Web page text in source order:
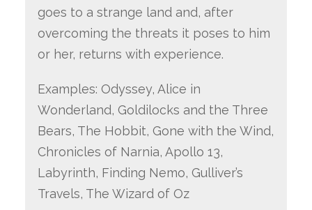
goes to a strange land and, after
overcoming the threats it poses to him
or her, returns with experience.
Examples: Odyssey, Alice in
Wonderland, Goldilocks and the Three
Bears, The Hobbit, Gone with the Wind,
Chronicles of Narnia, Apollo 13,
Labyrinth, Finding Nemo, Gulliver’s
Travels, The Wizard of Oz